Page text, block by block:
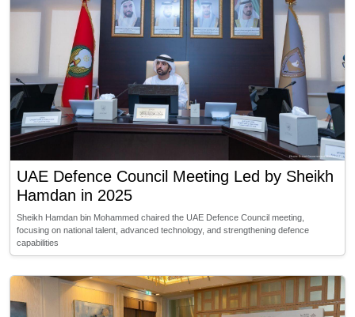
UAE Defence Council Meeting Led by Sheikh
Hamdan in 2025
Sheikh Hamdan bin Mohammed chaired the UAE Defence Council meeting,
focusing on national talent, advanced technology, and strengthening defence
capabilities